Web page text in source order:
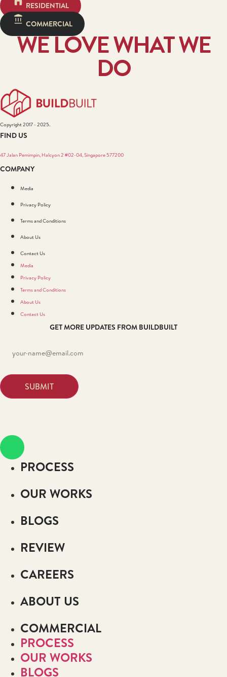
RESIDENTIAL
COMMERCIAL
WE LOVE WHAT WE
DO
Copyright 2017 - 2025.
FIND US
47 Jalan Pemimpin, Halcyon 2 #02-04, Singapore 577200
COMPANY
Media
Privacy Policy
Terms and Conditions
About Us
Contact Us
Media
Privacy Policy
Terms and Conditions
About Us
Contact Us
GET MORE UPDATES FROM BUILDBUILT
PROCESS
OUR WORKS
BLOGS
REVIEW
CAREERS
ABOUT US
COMMERCIAL
PROCESS
OUR WORKS
BLOGS